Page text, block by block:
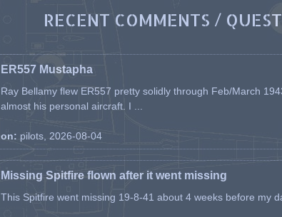
RECENT COMMENTS /
ER557 Mustapha
Ray Bellamy flew ER557 pretty solidly through Feb/March
almost his personal aircraft. I ...
on: pilots, 2026-08-04
Missing Spitfire flown after it went missing
This Spitfire went missing 19-8-41 about 4 weeks before my